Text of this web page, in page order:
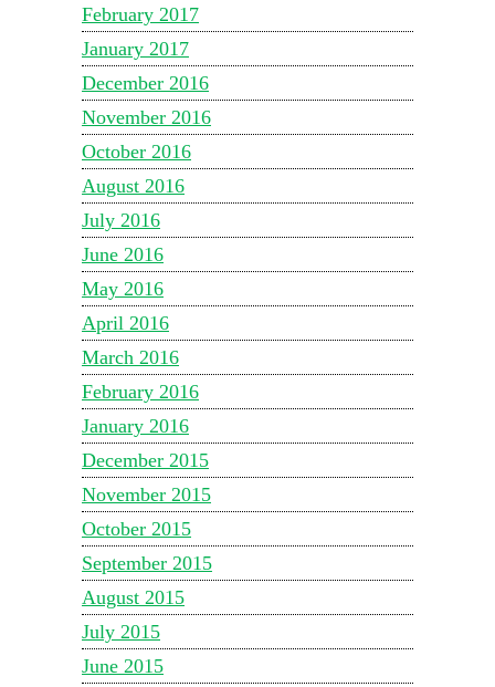
February 2017
January 2017
December 2016
November 2016
October 2016
August 2016
July 2016
June 2016
May 2016
April 2016
March 2016
February 2016
January 2016
December 2015
November 2015
October 2015
September 2015
August 2015
July 2015
June 2015